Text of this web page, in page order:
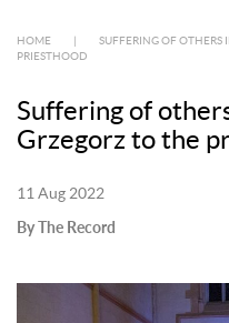
HOME
SUFFERING OF OTHERS
PRIESTHOOD
Suffering of
Grzegorz to the
11 Aug 2022
By The Record